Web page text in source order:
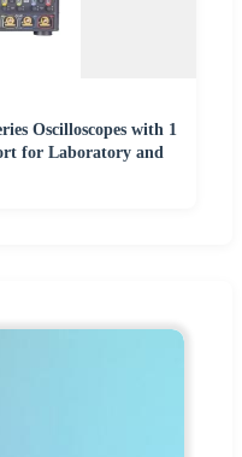
Oscilloscopes with 1
for Laboratory and